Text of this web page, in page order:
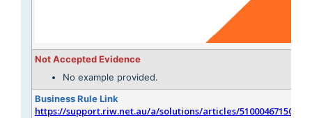
Not Accepted Evidence
No example provided.
Business Rule Link
https://support.riw.net.au/a/solutions/articles/51000467150